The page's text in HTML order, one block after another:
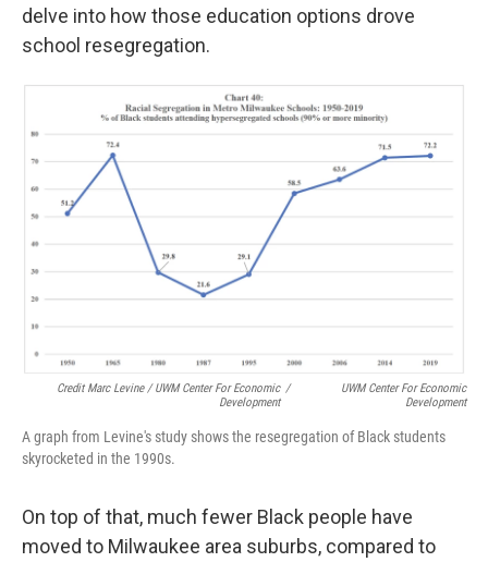
delve into how those education options drove
school resegregation.
Credit Marc Levine / UWM Center For Economic
Development
/
UWM Center For Economic
Development
A graph from Levine's study shows the resegregation of Black students
skyrocketed in the 1990s.
On top of that, much fewer Black people have
moved to Milwaukee area suburbs, compared to